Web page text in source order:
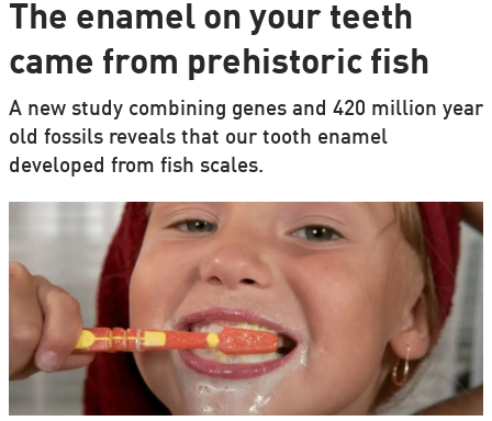
The enamel on your teeth
came from prehistoric fish
A new study combining genes and 420 million year
old fossils reveals that our tooth enamel
developed from fish scales.